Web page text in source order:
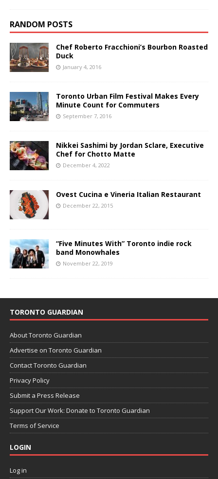
RANDOM POSTS
Chef Roberto Fracchioni’s Bourbon Roasted
Duck
January 4, 2016
Toronto Urban Film Festival Makes Every
Minute Count for Commuters
September 7, 2016
Nikkei Sashimi by Jordan Sclare, Executive
Chef for Chotto Matte
December 4, 2022
Ovest Cucina e Vineria Italian Restaurant
December 22, 2015
“Five Minutes With” Toronto indie rock
band Monowhales
November 22, 2019
TORONTO GUARDIAN
About Toronto Guardian
Advertise on Toronto Guardian
Contact Toronto Guardian
Privacy Policy
Submit a Press Release
Support Our Work: Donate to Toronto Guardian
Terms of Service
LOGIN
Log in